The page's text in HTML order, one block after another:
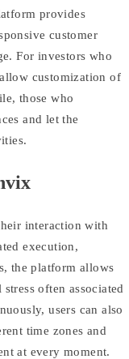
provides
customer
For investors who
customization of
those who
and let the
interaction with
execution,
the platform allows
often associated
users can also
time zones and
at every moment.